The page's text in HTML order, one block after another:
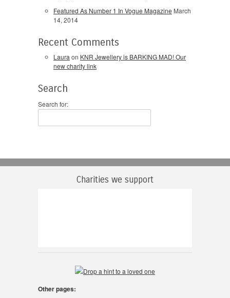
Featured As Number 1 In Vogue Magazine March
14, 2014
Recent Comments
Laura on KNR Jewellery is BARKING MAD! Our
new charity link
Search
Search for:
Charities we support
Other pages: